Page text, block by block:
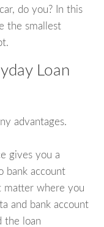
do you? In this
the smallest
Loan
advantages.
gives you a
bank account
matter where you
and bank account
the loan